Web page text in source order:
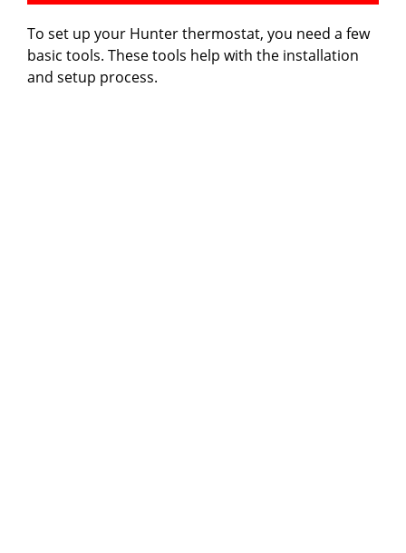
To set up your Hunter thermostat, you need a few
basic tools. These tools help with the installation
and setup process.